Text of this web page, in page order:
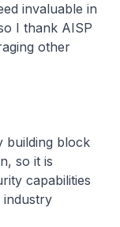
invaluable in
I thank AISP
other
block
so it is
capabilities
industry